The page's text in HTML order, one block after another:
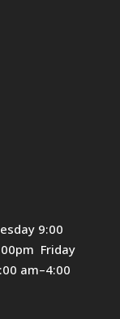
9:00
Friday
am–4:00